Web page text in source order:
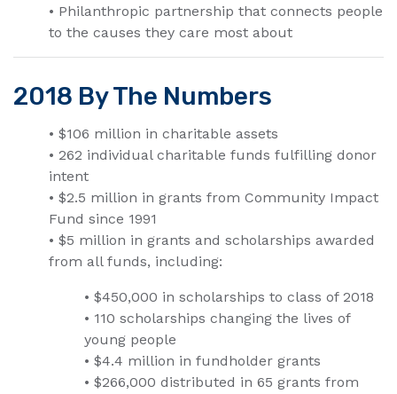
• Philanthropic partnership that connects people
to the causes they care most about
2018 By The Numbers
• $106 million in charitable assets
• 262 individual charitable funds fulfilling donor
intent
• $2.5 million in grants from Community Impact
Fund since 1991
• $5 million in grants and scholarships awarded
from all funds, including:
• $450,000 in scholarships to class of 2018
• 110 scholarships changing the lives of
young people
• $4.4 million in fundholder grants
• $266,000 distributed in 65 grants from